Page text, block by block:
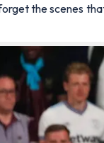
the scenes